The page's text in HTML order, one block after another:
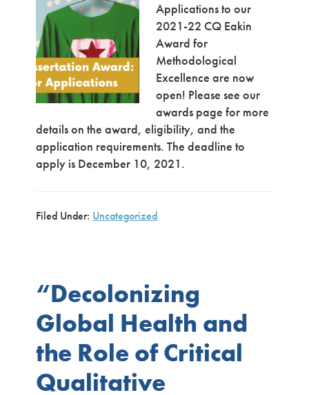
Applications to our
2021-22 CQ Eakin
Award for
Methodological
Excellence are now
open! Please see our
awards page for more
details on the award, eligibility, and the
application requirements. The deadline to
apply is December 10, 2021.
Filed Under: Uncategorized
“Decolonizing
Global Health and
the Role of Critical
Qualitative